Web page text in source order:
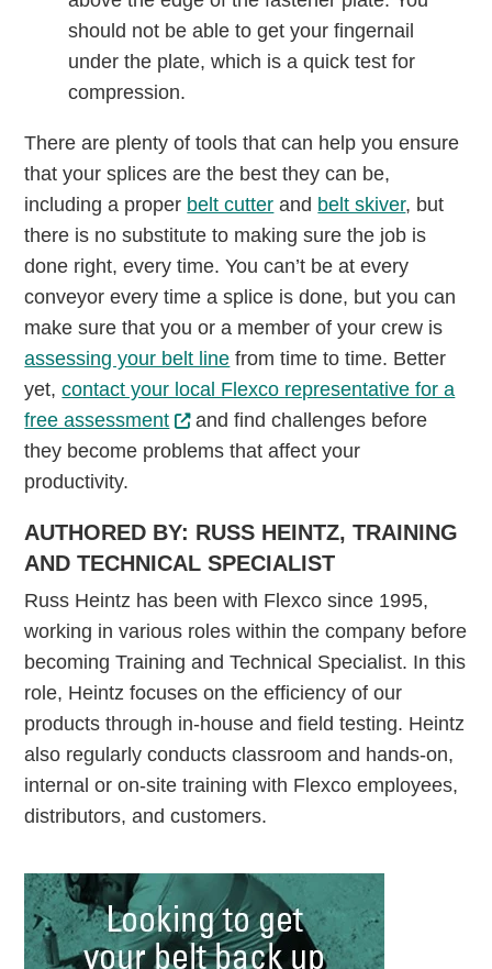
should not be able to get your fingernail
under the plate, which is a quick test for
compression.
There are plenty of tools that can help you ensure
that your splices are the best they can be,
including a proper belt cutter and belt skiver, but
there is no substitute to making sure the job is
done right, every time. You can’t be at every
conveyor every time a splice is done, but you can
make sure that you or a member of your crew is
assessing your belt line from time to time. Better
yet,contact your local Flexco representative for a
free assessment
and find challenges before
they become problems that affect your
productivity.
AUTHORED BY: RUSS HEINTZ, TRAINING
AND TECHNICAL SPECIALIST
Russ Heintz has been with Flexco since 1995,
working in various roles within the company before
becoming Training and Technical Specialist. In this
role, Heintz focuses on the efficiency of our
products through in-house and field testing. Heintz
also regularly conducts classroom and hands-on,
internal or on-site training with Flexco employees,
distributors, and customers.